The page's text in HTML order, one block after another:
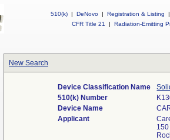
510(k) | DeNovo | Registration & Listing
|
CFR Title 21
| Radiation-Emitting
New Search
Device Classification Name
510(k) Number
Device Name
Applicant